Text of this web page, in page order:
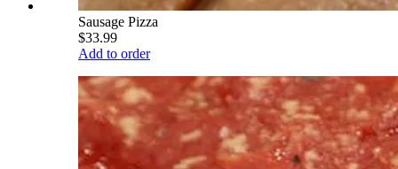
Sausage Pizza
$33.99
Add to order